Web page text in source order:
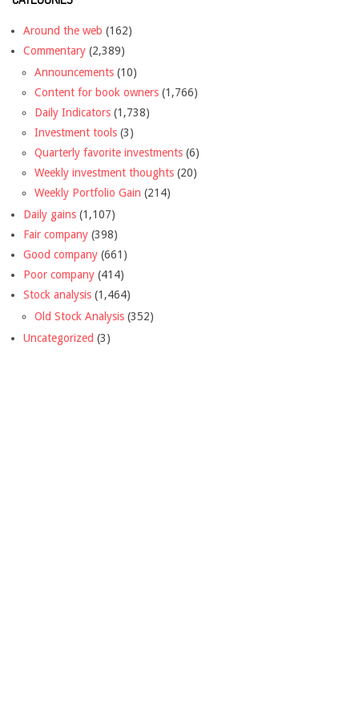
Around the web (162)
Commentary (2,389)
Announcements (10)
Content for book owners (1,766)
Daily Indicators (1,738)
Investment tools (3)
Quarterly favorite investments (6)
Weekly investment thoughts (20)
Weekly Portfolio Gain (214)
Daily gains (1,107)
Fair company (398)
Good company (661)
Poor company (414)
Stock analysis (1,464)
Old Stock Analysis (352)
Uncategorized (3)